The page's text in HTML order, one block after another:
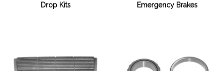
Drop Kits Emergency Brakes